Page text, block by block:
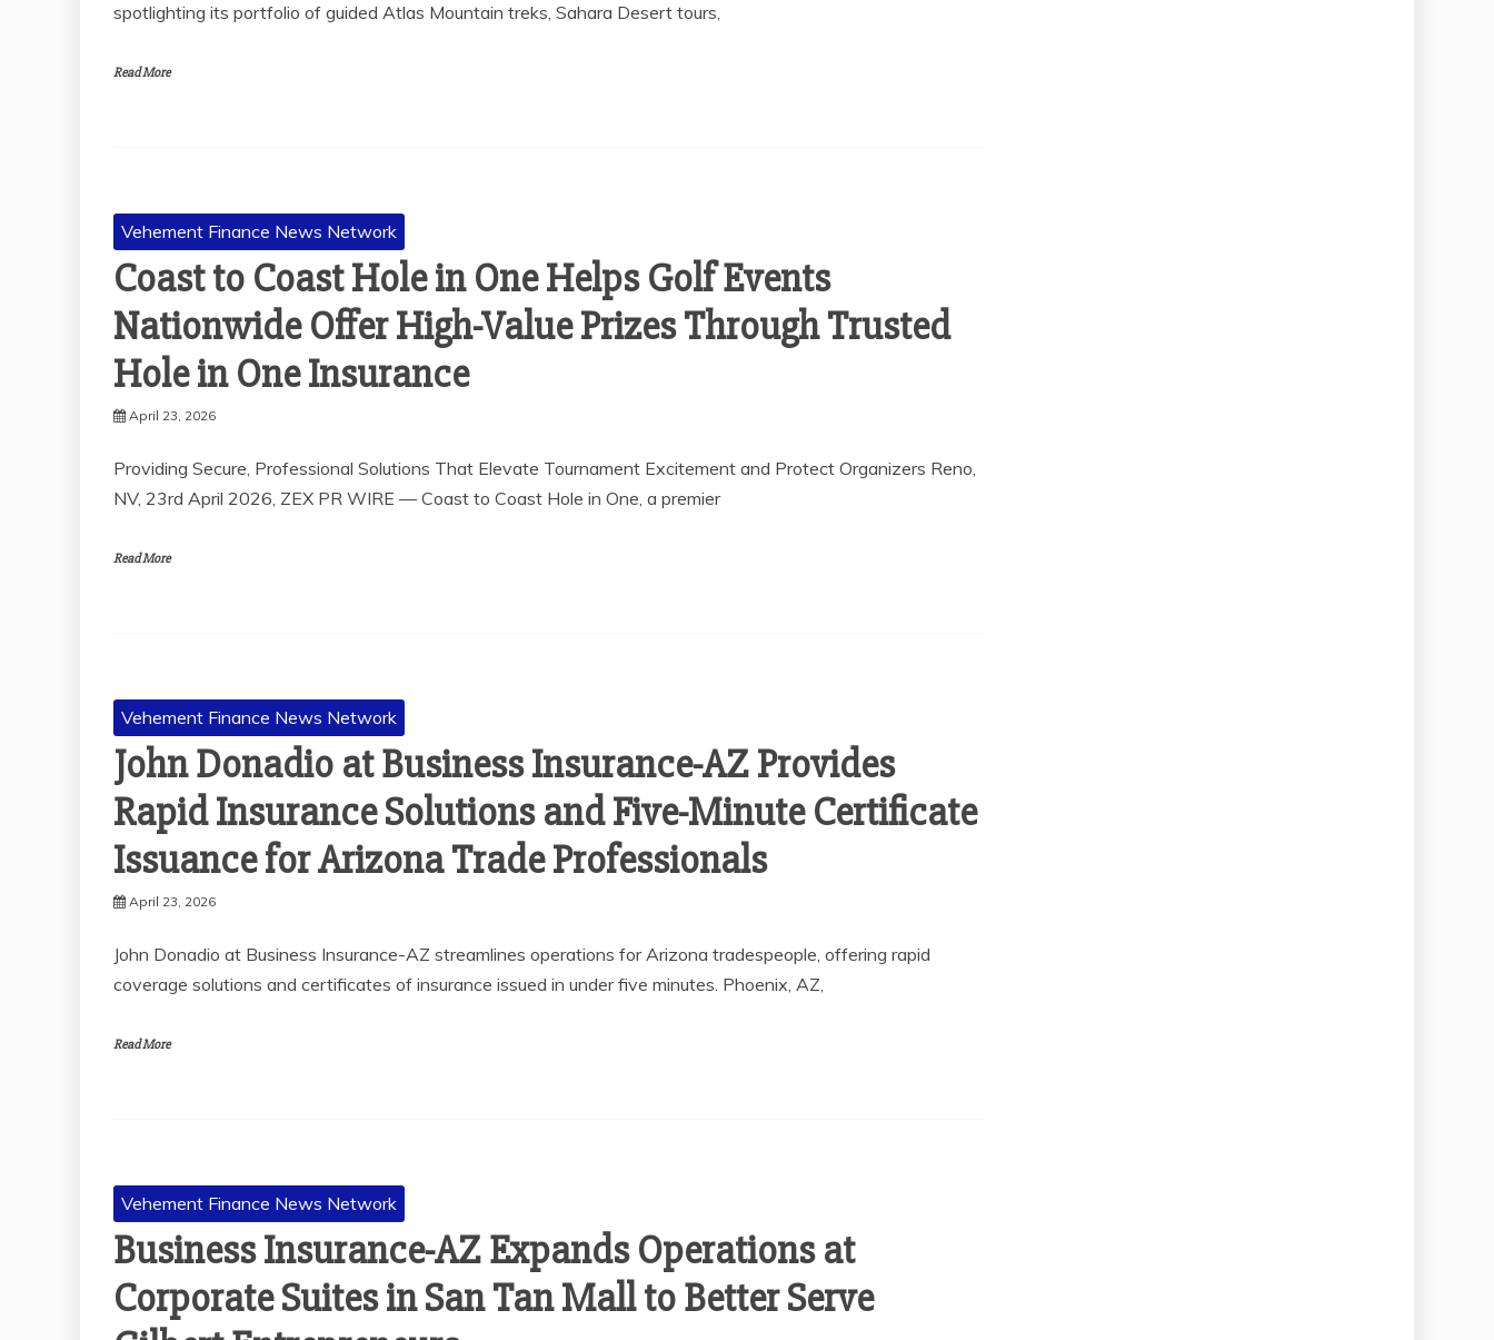
spotlighting its portfolio of guided Atlas Mountain treks, Sahara Desert tours,
Read More
Vehement Finance News Network
Coast to Coast Hole in One Helps Golf Events
Nationwide Offer High-Value Prizes Through Trusted
Hole in One Insurance
April 23, 2026
Providing Secure, Professional Solutions That Elevate Tournament Excitement and Protect Organizers Reno,
NV, 23rd April 2026, ZEX PR WIRE — Coast to Coast Hole in One, a premier
Read More
Vehement Finance News Network
John Donadio at Business Insurance-AZ Provides
Rapid Insurance Solutions and Five-Minute Certificate
Issuance for Arizona Trade Professionals
April 23, 2026
John Donadio at Business Insurance-AZ streamlines operations for Arizona tradespeople, offering rapid
coverage solutions and certificates of insurance issued in under five minutes. Phoenix, AZ,
Read More
Vehement Finance News Network
Business Insurance-AZ Expands Operations at
Corporate Suites in San Tan Mall to Better Serve